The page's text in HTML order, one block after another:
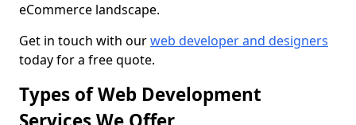
eCommerce landscape.
Get in touch with ourweb developer and designers
today for a free quote.
Types of Web Development